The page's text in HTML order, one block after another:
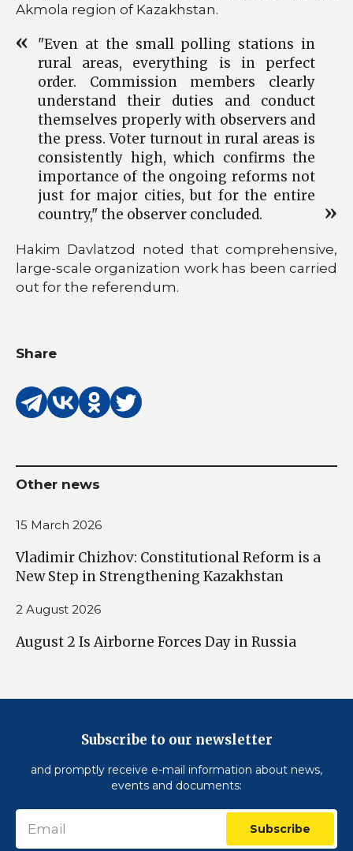
Akmola region of Kazakhstan.
"Even at the small polling stations in
rural areas, everything is in perfect
order. Commission members clearly
understand their duties and conduct
themselves properly with observers and
the press. Voter turnout in rural areas is
consistently high, which confirms the
importance of the ongoing reforms not
just for major cities, but for the entire
country," the observer concluded.
Hakim Davlatzod noted that comprehensive,
large-scale organization work has been carried
out for the referendum.
Share
Other news
15 March 2026
Vladimir Chizhov: Constitutional Reform is a
New Step in Strengthening Kazakhstan
2 August 2026
August 2 Is Airborne Forces Day in Russia
Subscribe to our newsletter
and promptly receive e-mail information about news,
events and documents:
Subscribe